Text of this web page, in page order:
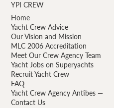
YPI CREW
Home
Yacht Crew Advice
Our Vision and Mission
MLC 2006 Accreditation
Meet Our Crew Agency Team
Yacht Jobs on Superyachts
Recruit Yacht Crew
FAQ
Yacht Crew Agency Antibes —
Contact Us